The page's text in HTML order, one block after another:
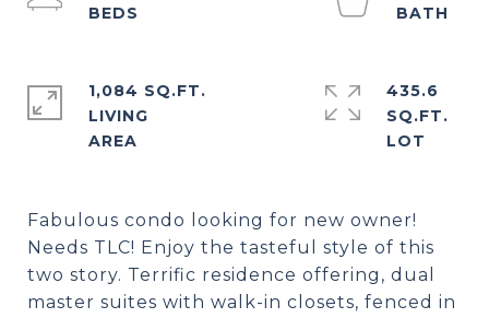
Fabulous condo looking for new owner!
Needs TLC! Enjoy the tasteful style of this
two story. Terrific residence offering, dual
master suites with walk-in closets, fenced in
1,084 SQ.FT.
LIVING
435.6
SQ.FT.